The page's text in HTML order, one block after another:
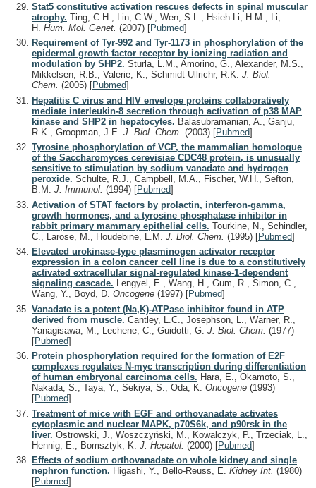
Stat5 constitutive activation rescues defects in spinal muscular
atrophy. Ting, C.H., Lin, C.W., Wen, S.L., Hsieh-Li, H.M., Li,
H. Hum. Mol. Genet. (2007) [Pubmed]
Requirement of Tyr-992 and Tyr-1173 in phosphorylation of the
epidermal growth factor receptor by ionizing radiation and
modulation by SHP2. Sturla, L.M., Amorino, G., Alexander, M.S.,
Mikkelsen, R.B., Valerie, K., Schmidt-Ullrichr, R.K. J. Biol.
Chem. (2005) [Pubmed]
Hepatitis C virus and HIV envelope proteins collaboratively
mediate interleukin-8 secretion through activation of p38 MAP
kinase and SHP2 in hepatocytes. Balasubramanian, A., Ganju,
R.K., Groopman, J.E. J. Biol. Chem. (2003) [Pubmed]
Tyrosine phosphorylation of VCP, the mammalian homologue
of the Saccharomyces cerevisiae CDC48 protein, is unusually
sensitive to stimulation by sodium vanadate and hydrogen
peroxide. Schulte, R.J., Campbell, M.A., Fischer, W.H., Sefton,
B.M. J. Immunol. (1994) [Pubmed]
Activation of STAT factors by prolactin, interferon-gamma,
growth hormones, and a tyrosine phosphatase inhibitor in
rabbit primary mammary epithelial cells. Tourkine, N., Schindler,
C., Larose, M., Houdebine, L.M. J. Biol. Chem. (1995) [Pubmed]
Elevated urokinase-type plasminogen activator receptor
expression in a colon cancer cell line is due to a constitutively
activated extracellular signal-regulated kinase-1-dependent
signaling cascade. Lengyel, E., Wang, H., Gum, R., Simon, C.,
Wang, Y., Boyd, D. Oncogene (1997) [Pubmed]
Vanadate is a potent (Na,K)-ATPase inhibitor found in ATP
derived from muscle. Cantley, L.C., Josephson, L., Warner, R.,
Yanagisawa, M., Lechene, C., Guidotti, G. J. Biol. Chem. (1977)
[Pubmed]
Protein phosphorylation required for the formation of E2F
complexes regulates N-myc transcription during differentiation
of human embryonal carcinoma cells. Hara, E., Okamoto, S.,
Nakada, S., Taya, Y., Sekiya, S., Oda, K. Oncogene (1993)
[Pubmed]
Treatment of mice with EGF and orthovanadate activates
cytoplasmic and nuclear MAPK, p70S6k, and p90rsk in the
liver. Ostrowski, J., Woszczyński, M., Kowalczyk, P., Trzeciak, L.,
Hennig, E., Bomsztyk, K. J. Hepatol. (2000) [Pubmed]
Effects of sodium orthovanadate on whole kidney and single
nephron function. Higashi, Y., Bello-Reuss, E. Kidney Int. (1980)
[Pubmed]